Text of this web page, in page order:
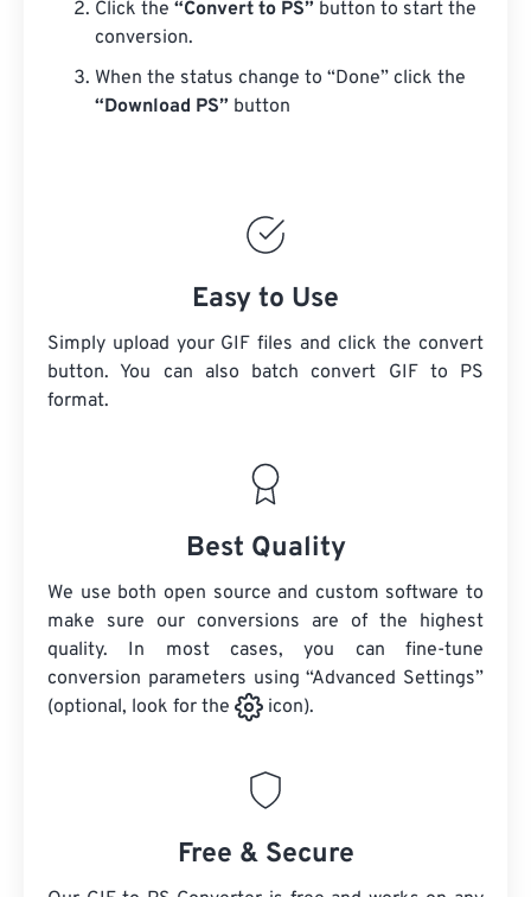
Click the “Convert to PS” button to start the
conversion.
When the status change to “Done” click the
“Download PS” button
Easy to Use
Simply upload your GIF files and click the convert
button. You can also batch convert GIFto PS
format.
Best Quality
We use both open source and custom software to
make sure our conversions are of the highest
quality. In most cases, you can fine-tune
conversion parameters using “Advanced Settings”
(optional, look for the
icon).
Free & Secure